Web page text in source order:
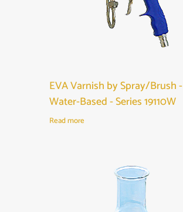
EVA Varnish by Spray/Brush -
Water-Based - Series 19110W
Read more